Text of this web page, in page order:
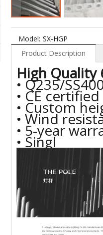
Model: SX-HGP
Product Description
High Quality
• Q235/
• CE
• Custom
• Wind
• 5-year
• Singl